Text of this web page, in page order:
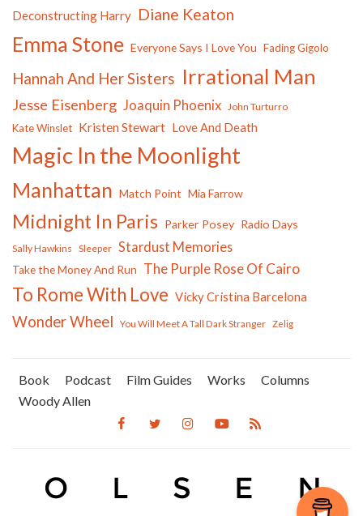
Deconstructing Harry Diane Keaton
Emma Stone Everyone Says I Love You Fading Gigolo
Hannah And Her Sisters Irrational Man
Jesse Eisenberg Joaquin Phoenix John Turturro
Kate Winslet Kristen Stewart Love And Death
Magic In the Moonlight
Manhattan Match Point Mia Farrow
Midnight In Paris Parker Posey Radio Days
Sally Hawkins Sleeper Stardust Memories
Take the Money And Run The Purple Rose Of Cairo
To Rome With Love Vicky Cristina Barcelona
Wonder Wheel You Will Meet A Tall Dark Stranger Zelig
Book Podcast Film Guides Works
Columns
Woody Allen